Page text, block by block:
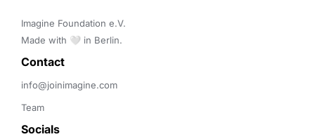
Imagine Foundation e.V.
Made with 🤍 in Berlin.
Contact
info@joinimagine.com
Team
Socials